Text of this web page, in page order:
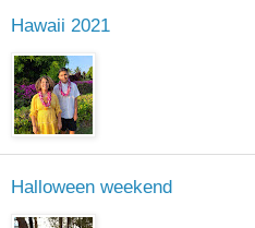
Hawaii 2021
Halloween weekend